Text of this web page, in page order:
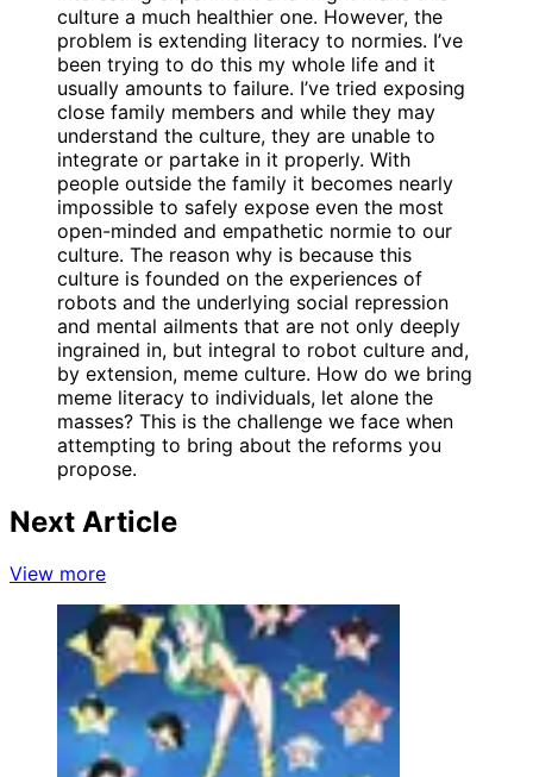
culture a much healthier one. However, the
problem is extending literacy to normies. I’ve
been trying to do this my whole life and it
usually amounts to failure. I’ve tried exposing
close family members and while they may
understand the culture, they are unable to
integrate or partake in it properly. With
people outside the family it becomes nearly
impossible to safely expose even the most
open-minded and empathetic normie to our
culture. The reason why is because this
culture is founded on the experiences of
robots and the underlying social repression
and mental ailments that are not only deeply
ingrained in, but integral to robot culture and,
by extension, meme culture. How do we bring
meme literacy to individuals, let alone the
masses? This is the challenge we face when
attempting to bring about the reforms you
propose.
Next Article
View more